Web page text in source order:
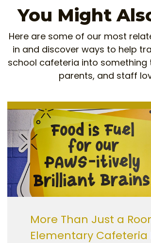
You Might
Here are some of our most
in and discover ways to help
school cafeteria into something
parents, and staff
More Than Just a
Elementary Cafeteria